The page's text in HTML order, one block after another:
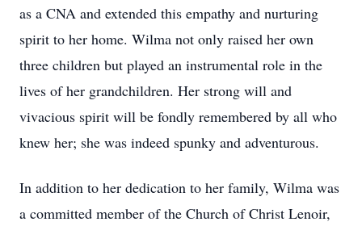
as a CNA and extended this empathy and nurturing
spirit to her home. Wilma not only raised her own
three children but played an instrumental role in the
lives of her grandchildren. Her strong will and
vivacious spirit will be fondly remembered by all who
knew her; she was indeed spunky and adventurous.
In addition to her dedication to her family, Wilma was
a committed member of the Church of Christ Lenoir,